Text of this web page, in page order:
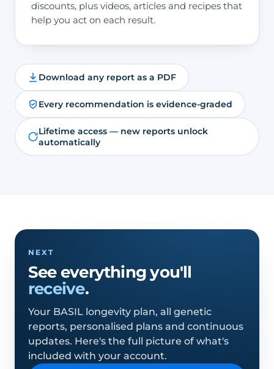
discounts, plus videos, articles and recipes that
help you act on each result.
Download any report as a PDF
Every recommendation is evidence-graded
Lifetime access — new reports unlock
automatically
NEXT
See everything you'll
receive.
Your BASIL longevity plan, all genetic
reports, personalised plans and continuous
updates. Here's the full picture of what's
included with your account.